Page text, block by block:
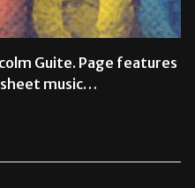
Guite. Page features
music…